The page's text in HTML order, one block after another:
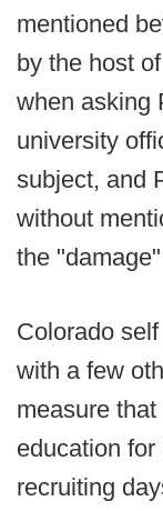
mentioned
by the host
when asking
university
subject, and
without
the
Colorado
with a few
measure
education
recruiting